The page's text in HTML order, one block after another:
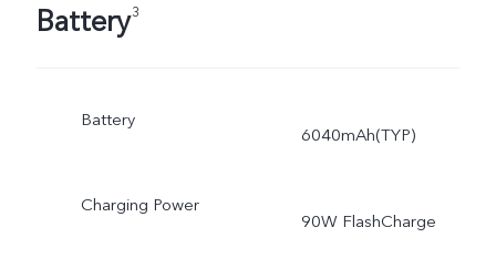
Battery3
Battery
6040mAh(TYP)
Charging Power
90W FlashCharge